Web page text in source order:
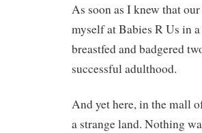
As soon as I knew that
myself at Babies R Us in
breastfed and badgered
successful adulthood.
And yet here, in the mall
a strange land. Nothing